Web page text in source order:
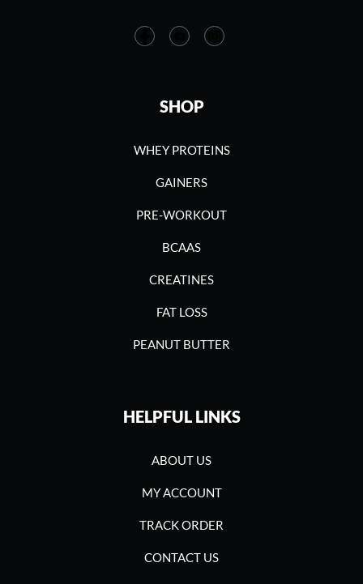
SHOP
WHEY PROTEINS
GAINERS
PRE-WORKOUT
BCAAS
CREATINES
FAT LOSS
PEANUT BUTTER
HELPFUL LINKS
ABOUT US
MY ACCOUNT
TRACK ORDER
CONTACT US